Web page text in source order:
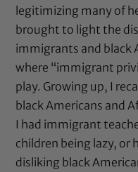
legitimizing many of
brought to light the
immigrants and black
where “immigrant
play. Growing up, I
black Americans and
I had immigrant
children being lazy, or
disliking black